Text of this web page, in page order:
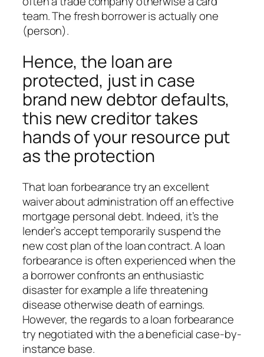
team. The fresh borrower is actually one
(person).
Hence, the loan are
protected, just in case
brand new debtor defaults,
this new creditor takes
hands of your resource put
as the protection
That loan forbearance try an excellent
waiver about administration off an effective
mortgage personal debt. Indeed, it’s the
lender’s accept temporarily suspend the
new cost plan of the loan contract. A loan
forbearance is often experienced when the
a borrower confronts an enthusiastic
disaster for example a life threatening
disease otherwise death of earnings.
However, the regards to a loan forbearance
try negotiated with the a beneficial case-by-
instance base.